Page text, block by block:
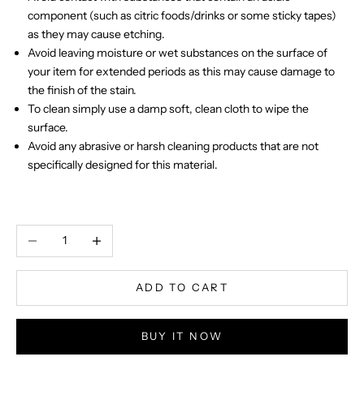
component (such as citric foods/drinks or some sticky tapes)
as they may cause etching.
Avoid leaving moisture or wet substances on the surface of
your item for extended periods as this may cause damage to
the finish of the stain.
To clean simply use a damp soft, clean cloth to wipe the
surface.
Avoid any abrasive or harsh cleaning products that are not
specifically designed for this material.
Decrease quantityIncrease quantity
ADD TO CART
BUY IT NOW